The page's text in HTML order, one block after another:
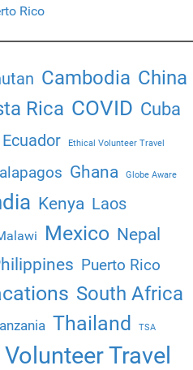
Rico
Cambodia China
Rica COVID Cuba
Ecuador Ethical Volunteer Travel
Ghana Globe Aware
Kenya Laos
Mexico Nepal
Puerto Rico
South Africa
Thailand TSA
Volunteer Travel